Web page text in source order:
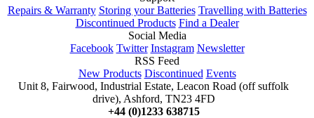
Repairs & Warranty Storing your Batteries Travelling with Batteries
Discontinued Products Find a Dealer
Social Media
Facebook Twitter Instagram Newsletter
RSS Feed
New Products Discontinued Events
Unit 8, Fairwood, Industrial Estate, Leacon Road (off suffolk
drive), Ashford, TN23 4FD
+44 (0)1233 638715